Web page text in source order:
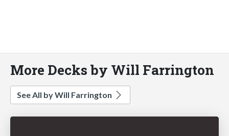
More Decks by Will Farrington
See All by Will Farrington